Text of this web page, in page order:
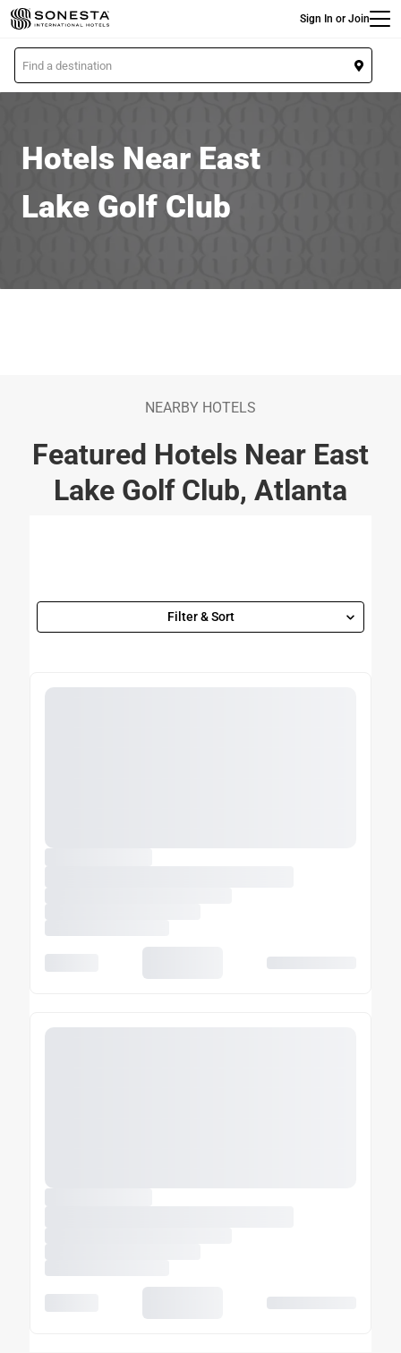
Skip
to
main
content
Sign In or Join
L
o
Hotels Near East
Lake Golf Club
NEARBY HOTELS
Featured Hotels Near East
Lake Golf Club, Atlanta
Filter & Sort